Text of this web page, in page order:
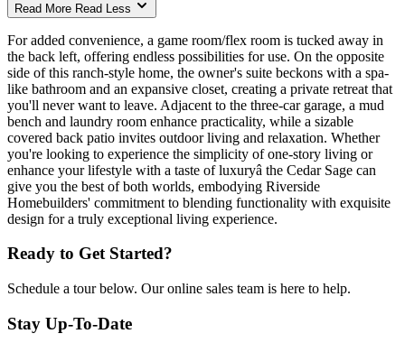
Read More Read Less
For added convenience, a game room/flex room is tucked away in
the back left, offering endless possibilities for use. On the opposite
side of this ranch-style home, the owner's suite beckons with a spa-
like bathroom and an expansive closet, creating a private retreat that
you'll never want to leave. Adjacent to the three-car garage, a mud
bench and laundry room enhance practicality, while a sizable
covered back patio invites outdoor living and relaxation. Whether
you're looking to experience the simplicity of one-story living or
enhance your lifestyle with a taste of luxuryâ the Cedar Sage can
give you the best of both worlds, embodying Riverside
Homebuilders' commitment to blending functionality with exquisite
design for a truly exceptional living experience.
Ready to Get Started?
Schedule a tour below. Our online sales team is here to help.
Stay Up-To-Date